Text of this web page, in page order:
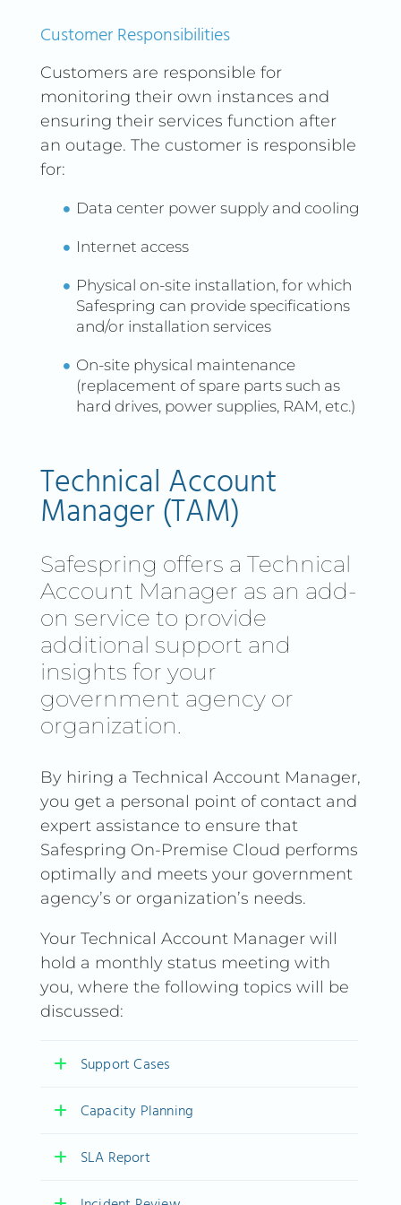
performance and reduce
STORAGEExpand your
storage space with Public
Cloud, making it easy to
store and manage data
SCALE OUT UNDER HEAVY
LOAD
capacity during peak
demand, avoiding
bottlenecks and
By combining your On-
Premise Cloud with a Public
adapt to your growing
needs.
Customer Responsibilities
Customers are responsible for
monitoring their own instances and
ensuring their services function after
an outage. The customer is responsible
for:
Data center power supply and cooling
Internet access
Physical on-site installation, for which
Safespring can provide specifications
and/or installation services
On-site physical maintenance
(replacement of spare parts such as
hard drives, power supplies, RAM, etc.)
Technical Account
Manager (TAM)
Safespring offers a Technical
Account Manager as an add-
on service to provide
additional support and
insights for your
government agency or
organization.
By hiring a Technical Account Manager,
you get a personal point of contact and
expert assistance to ensure that
Safespring On-Premise Cloud performs
optimally and meets your government
agency’s or organization’s needs.
Your Technical Account Manager will
hold a monthly status meeting with
you, where the following topics will be
discussed:
Support Cases
Report and feedback on the
Capacity Planning
SLA Report